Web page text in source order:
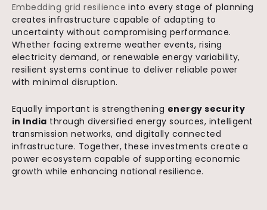
Embedding grid resilience into every stage of planning
creates infrastructure capable of adapting to
uncertainty without compromising performance.
Whether facing extreme weather events, rising
electricity demand, or renewable energy variability,
resilient systems continue to deliver reliable power
with minimal disruption.
Equally important is strengthening energy security
in India through diversified energy sources, intelligent
transmission networks, and digitally connected
infrastructure. Together, these investments create a
power ecosystem capable of supporting economic
growth while enhancing national resilience.